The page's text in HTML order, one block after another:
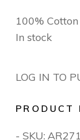
100%
In stock
LOG IN TO
PRODUCT
- SKU: